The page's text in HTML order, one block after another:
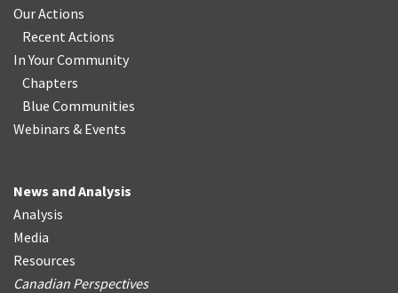
Our Actions
Recent Actions
In Your Community
Chapters
Blue Communities
Webinars & Events
News and Analysis
Analysis
Media
Resources
Canadian Perspectives